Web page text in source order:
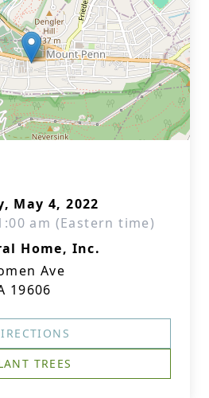
May 4, 2022
am (Eastern time)
Home, Inc.
Ave
19606
TREES